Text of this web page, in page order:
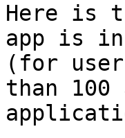
Here is
app is
(for
than